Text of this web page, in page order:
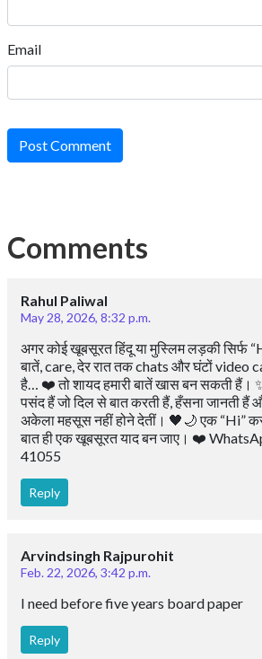
Email
Post Comment
Comments
Rahul Paliwal
May 28, 2026, 8:32 p.m.
अगर कोई खूबसूरत हिंदू या मुस्लिम लड़की सिर्फ
बातें, care, देर रात तक chats और घंटों video
है… ❤️ तो शायद हमारी बातें खास बन सकती हैं।
पसंद हैं जो दिल से बात करती हैं, हँसना जानती हैं
अकेला महसूस नहीं होने देतीं। 🖤🌙 एक “Hi”
बात ही एक खूबसूरत याद बन जाए। ❤️
41055
Reply
Arvindsingh Rajpurohit
Feb. 22, 2026, 3:42 p.m.
I need before five years board paper
Reply